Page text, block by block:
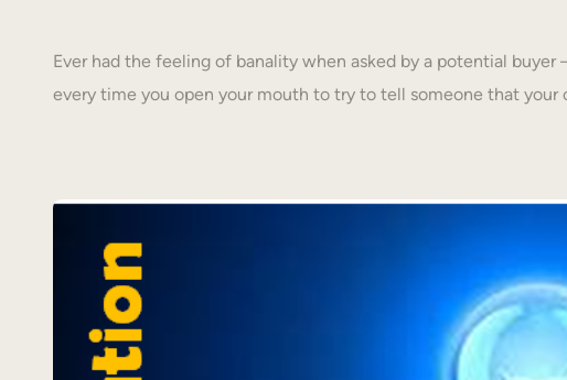
Ever had the feeling of banality when asked by a potential
every time you open your mouth to try to tell someone that your